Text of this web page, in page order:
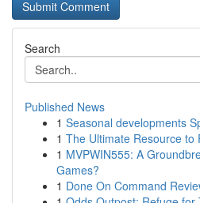
Search
Published News
1 Seasonal developments
1 The Ultimate Resource to
1 MVPWIN555: A
Games?
1 Done On Command